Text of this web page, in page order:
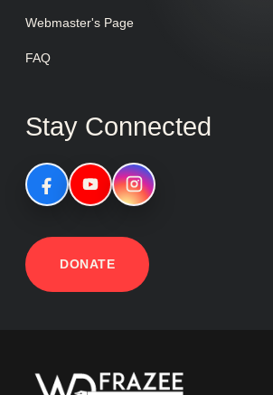
Webmaster's Page
FAQ
Stay Connected
DONATE